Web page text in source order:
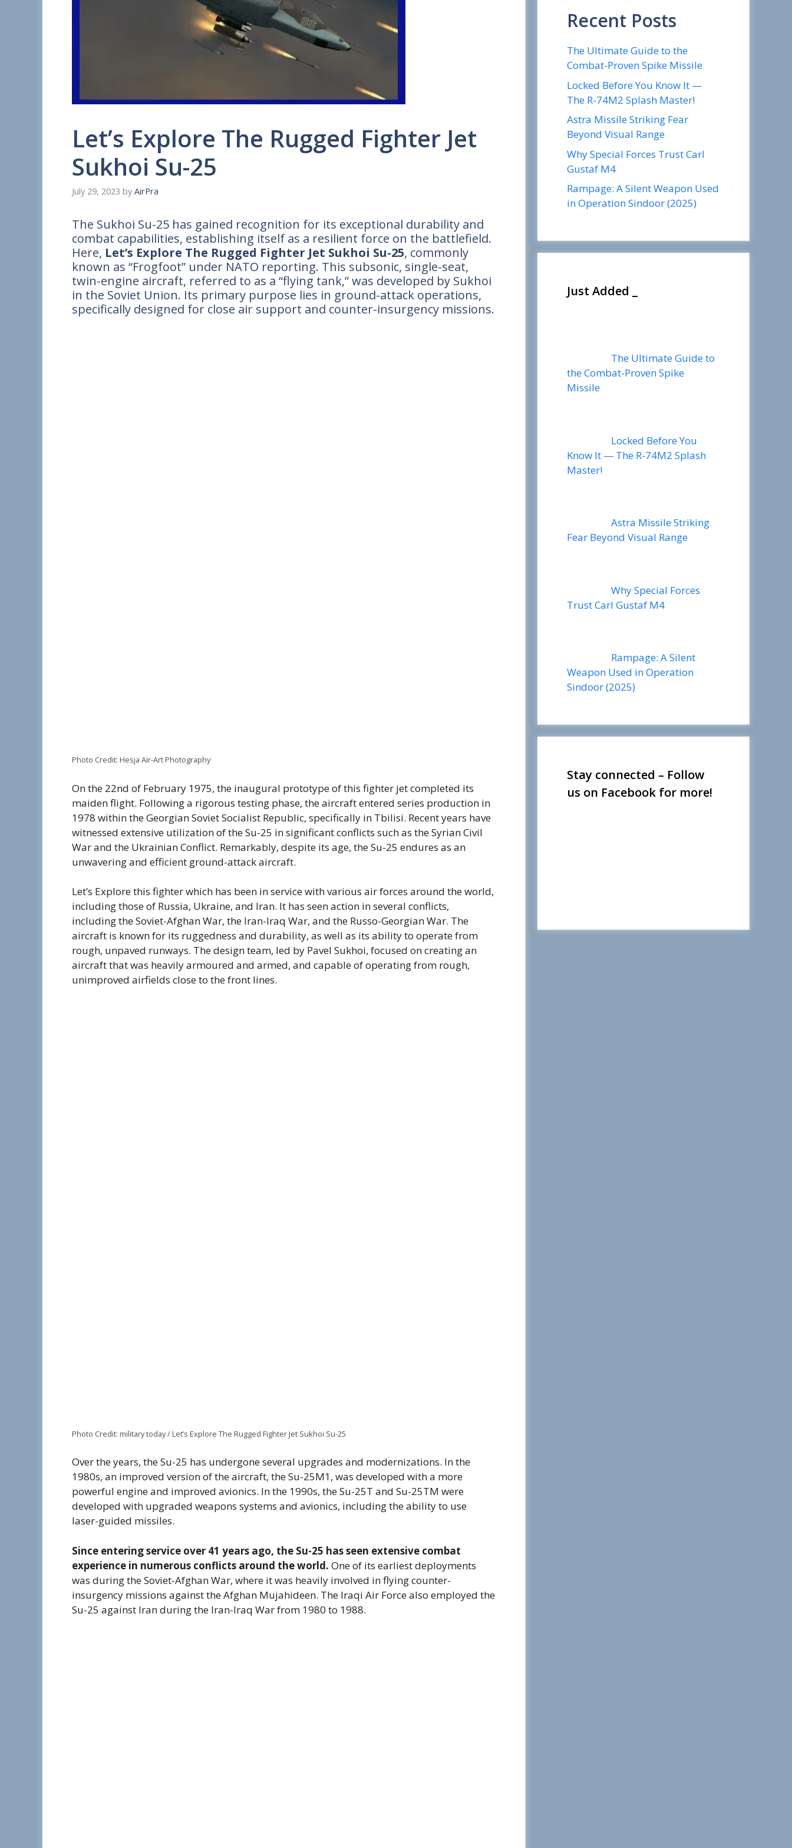
Let’s Explore The Rugged Fighter Jet
Sukhoi Su-25
July 29, 2023 by AirPra
The Sukhoi Su-25 has gained recognition for its exceptional durability and
combat capabilities, establishing itself as a resilient force on the battlefield.
Here, Let’s Explore The Rugged Fighter Jet Sukhoi Su-25, commonly
known as “Frogfoot” under NATO reporting. This subsonic, single-seat,
twin-engine aircraft, referred to as a “flying tank,” was developed by Sukhoi
in the Soviet Union. Its primary purpose lies in ground-attack operations,
specifically designed for close air support and counter-insurgency missions.
Photo Credit: Hesja Air-Art Photography
On the 22nd of February 1975, the inaugural prototype of this fighter jet completed its
maiden flight. Following a rigorous testing phase, the aircraft entered series production in
1978 within the Georgian Soviet Socialist Republic, specifically in Tbilisi. Recent years have
witnessed extensive utilization of the Su-25 in significant conflicts such as the Syrian Civil
War and the Ukrainian Conflict. Remarkably, despite its age, the Su-25 endures as an
unwavering and efficient ground-attack aircraft.
Let’s Explore this fighter which has been in service with various air forces around the world,
including those of Russia, Ukraine, and Iran. It has seen action in several conflicts,
including the Soviet-Afghan War, the Iran-Iraq War, and the Russo-Georgian War. The
aircraft is known for its ruggedness and durability, as well as its ability to operate from
rough, unpaved runways. The design team, led by Pavel Sukhoi, focused on creating an
aircraft that was heavily armoured and armed, and capable of operating from rough,
unimproved airfields close to the front lines.
Photo Credit: military today / Let’s Explore The Rugged Fighter Jet Sukhoi Su-25
Over the years, the Su-25 has undergone several upgrades and modernizations. In the
1980s, an improved version of the aircraft, the Su-25M1, was developed with a more
powerful engine and improved avionics. In the 1990s, the Su-25T and Su-25TM were
developed with upgraded weapons systems and avionics, including the ability to use
laser-guided missiles.
Since entering service over 41 years ago, the Su-25 has seen extensive combat
experience in numerous conflicts around the world. One of its earliest deployments
was during the Soviet-Afghan War, where it was heavily involved in flying counter-
insurgency missions against the Afghan Mujahideen. The Iraqi Air Force also employed the
Su-25 against Iran during the Iran-Iraq War from 1980 to 1988.
Recent Posts
The Ultimate Guide to the
Combat-Proven Spike Missile
Locked Before You Know It —
The R-74M2 Splash Master!
Astra Missile Striking Fear
Beyond Visual Range
Why Special Forces Trust Carl
Gustaf M4
Rampage: A Silent Weapon Used
in Operation Sindoor (2025)
Just Added _
The Ultimate Guide to
the Combat-Proven Spike
Missile
Locked Before You
Know It — The R-74M2 Splash
Master!
Astra Missile Striking
Fear Beyond Visual Range
Why Special Forces
Trust Carl Gustaf M4
Rampage: A Silent
Weapon Used in Operation
Sindoor (2025)
Stay connected – Follow
us on Facebook for more!